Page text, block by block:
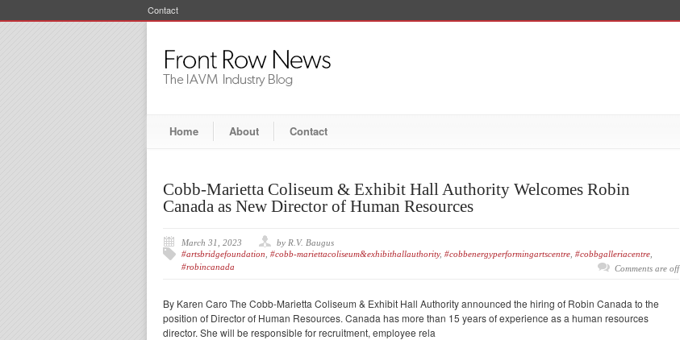
Contact
Home About Contact
Cobb-Marietta Coliseum & Exhibit Hall Authority Welcomes Robin
Canada as New Director of Human Resources
March 31, 2023
by R.V. Baugus
#artsbridgefoundation #cobb-mariettacoliseum&exhibithallauthority, #cobbenergyperformingartscentre #cobbgalleriacentre
#robincanada
Comments are off
By Karen Caro The Cobb-Marietta Coliseum & Exhibit Hall Authority announced the hiring of Robin Canada to the
position of Director of Human Resources. Canada has more than 15 years of experience as a human resources
director. She will be responsible for recruitment, employee rela